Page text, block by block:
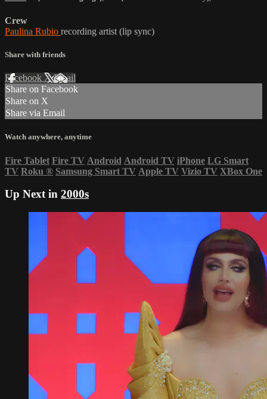
Crew
Paulina Rubio recording artist (lip sync)
Share with friends
Facebook XEmail
Share on Facebook
Share on X
Share via Email
Watch anywhere, anytime
Fire Tablet Fire TV Android Android TV iPhone LG Smart
TV Roku ® Samsung Smart TV Apple TV Vizio TV XBox One
Up Next in 2000s